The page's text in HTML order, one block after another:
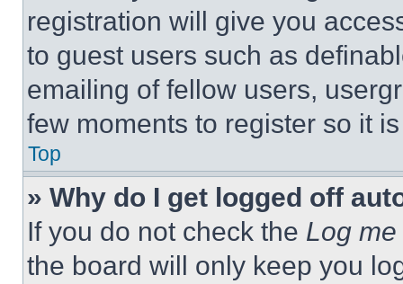
registration will give you
to guest users such as
emailing of fellow users,
few moments to register so it
Top
» Why do I get logged off
If you do not check the Log
the board will only keep you